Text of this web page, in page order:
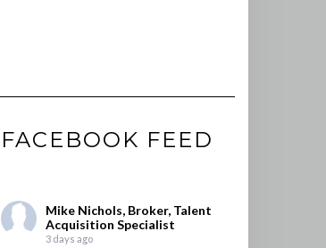
FACEBOOK FEED
Mike Nichols, Broker, Talent
Acquisition Specialist
3 days ago